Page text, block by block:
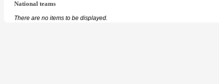
National teams
There are no items to be displayed.